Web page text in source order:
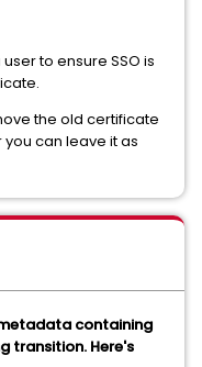
to ensure SSO is
the old certificate
you can leave it as
metadata containing
transition. Here's